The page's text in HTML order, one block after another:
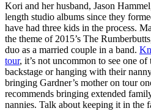
Kori and her husband, Jason
length studio albums since they
have had three kids in the process.
the theme of 2015’s The
duo as a married couple in a band.
tour, it’s not uncommon to see one
backstage or hanging with their
bringing Gardner’s mother on tour
recommends bringing extended
nannies. Talk about keeping it in the